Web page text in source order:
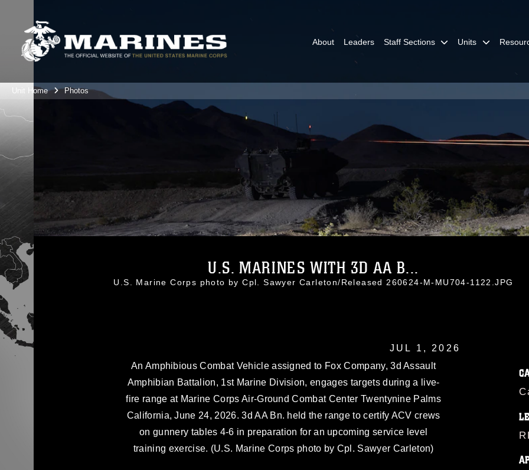
About Leaders Staff Sections Units
Unit Home Photos
U.S. MARINES WITH 3D AA B...
U.S. Marine Corps photo by Cpl. Sawyer Carleton/Released 260624-M-MU704-1122.JPG
JUL 1, 2026
An Amphibious Combat Vehicle assigned to Fox Company, 3d Assault
Amphibian Battalion, 1st Marine Division, engages targets during a live-
fire range at Marine Corps Air-Ground Combat Center Twentynine Palms
California, June 24, 2026. 3d AA Bn. held the range to certify ACV crews
on gunnery tables 4-6 in preparation for an upcoming service level
training exercise. (U.S. Marine Corps photo by Cpl. Sawyer Carleton)